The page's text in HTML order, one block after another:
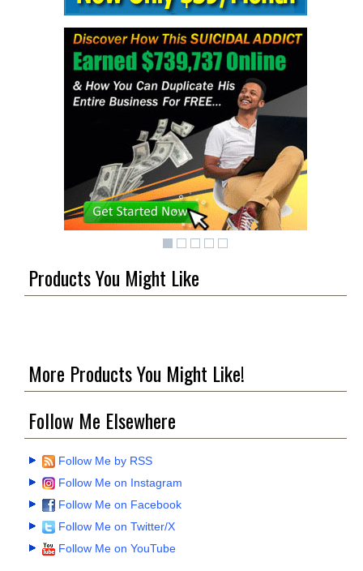
Products You Might Like
More Products You Might Like!
Follow Me Elsewhere
Follow Me by RSS
Follow Me on Instagram
Follow Me on Facebook
Follow Me on Twitter/X
Follow Me on YouTube